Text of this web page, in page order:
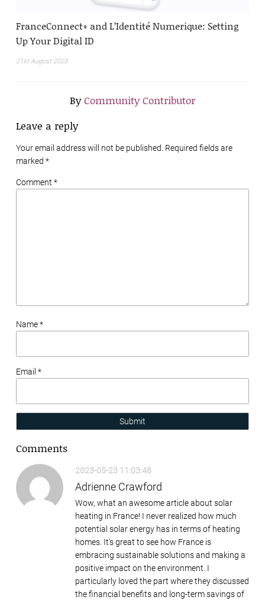
FranceConnect+ and L’Identité Numerique: Setting
Up Your Digital ID
21st August 2023
ByCommunity Contributor
Leave a reply
Your email address will not be published. Required fields are
marked *
Comment *
Name *
Email *
Submit
Comments
2023-05-23 11:03:48
Adrienne Crawford
Wow, what an awesome article about solar
heating in France! I never realized how much
potential solar energy has in terms of heating
homes. It's great to see how France is
embracing sustainable solutions and making a
positive impact on the environment. I
particularly loved the part where they discussed
the financial benefits and long-term savings of